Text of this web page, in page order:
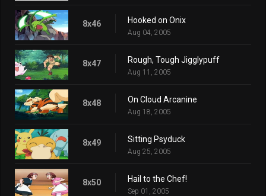
8x46 Hooked on Onix
Aug 04, 2005
8x47 Rough, Tough Jigglypuff
Aug 11, 2005
8x48 On Cloud Arcanine
Aug 18, 2005
8x49 Sitting Psyduck
Aug 25, 2005
8x50 Hail to the Chef!
Sep 01, 2005